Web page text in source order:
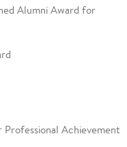
Alumni Award for
Achievement